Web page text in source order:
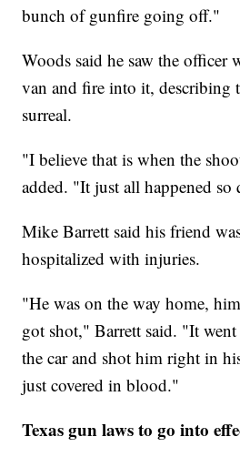
bunch of gunfire going off."
Woods said he saw the officer
van and fire into it, describing
surreal.
"I believe that is when the
added. "It just all happened
Mike Barrett said his friend
hospitalized with injuries.
"He was on the way home,
got shot," Barrett said. "It
the car and shot him right in
just covered in blood."
Texas gun laws to go into